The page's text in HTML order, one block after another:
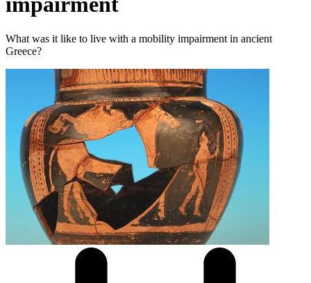
What was it like to live with a mobility impairment in ancient
Greece?